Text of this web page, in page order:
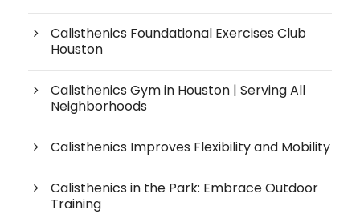
Calisthenics Foundational Exercises Club
Houston
Calisthenics Gym in Houston | Serving All
Neighborhoods
Calisthenics Improves Flexibility and Mobility
Calisthenics in the Park: Embrace Outdoor
Training